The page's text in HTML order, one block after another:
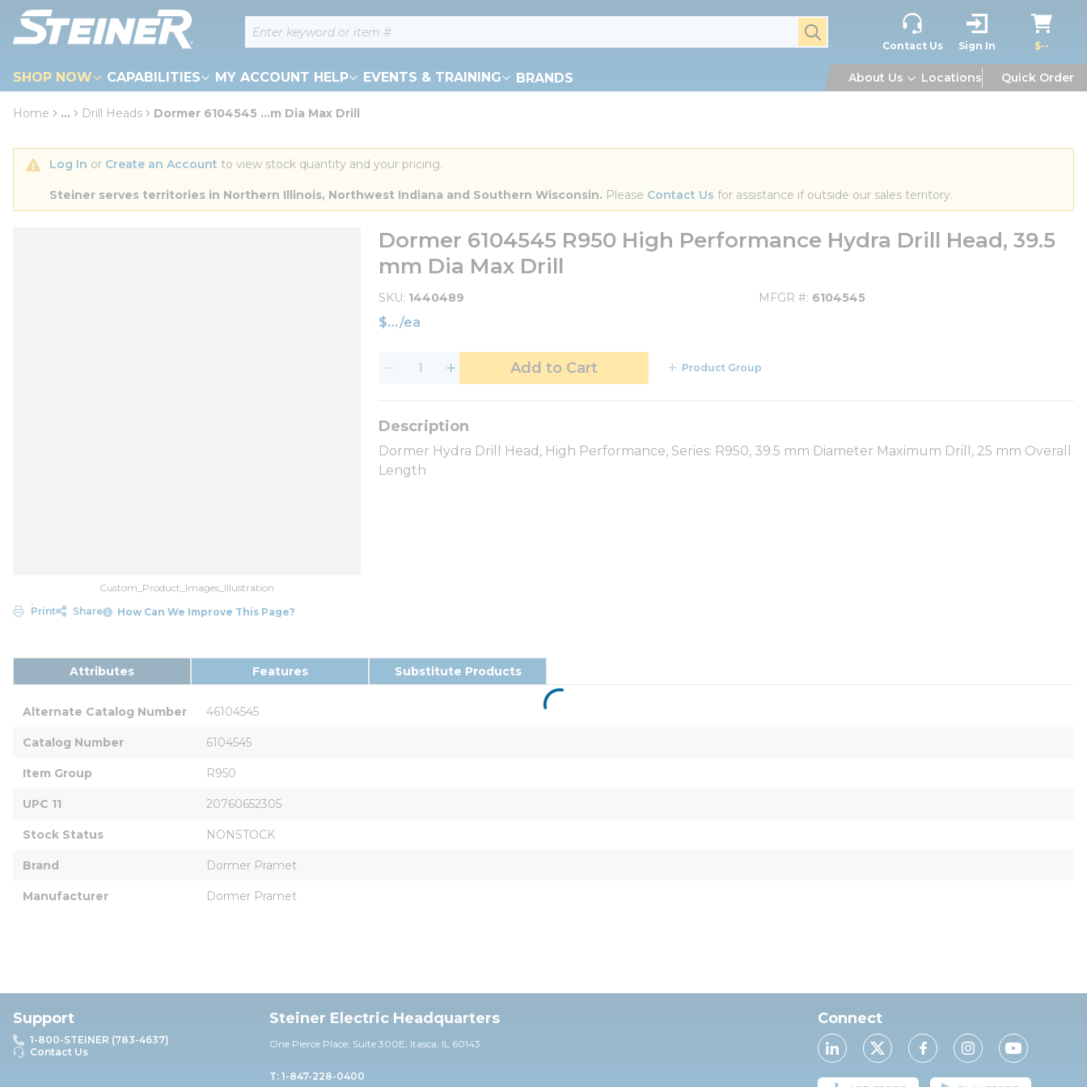
Skip to main content Site Search submit search
Contact Us Sign In $--
SHOP NOW CAPABILITIES MY ACCOUNT HELP EVENTS & TRAINING BRANDS About Us Locations Quick Order
loading content
Home ... Drill Heads Dormer 6104545 ...m Dia Max Drill
Log In or Create an Account to view stock quantity and your pricing.
Steiner serves territories in Northern Illinois, Northwest Indiana and Southern Wisconsin. Please Contact Us for assistance if outside our sales territory.
Custom_Product_Images_Illustration
Print
Share How Can We Improve This Page?
Dormer 6104545 R950 High Performance Hydra Drill Head, 39.5
mm Dia Max Drill
SKU 1440489 MFGR # 6104545
$ /ea
Add to Cart Product Group
Dormer Hydra Drill Head, High Performance, Series: R950, 39.5 mm Diameter Maximum Drill, 25 mm Overall
Length
Attributes Features Substitute Products
Alternate Catalog Number 46104545
Catalog Number 6104545
Item Group R950
UPC 11 20760652305
Stock Status NONSTOCK
Brand Dormer Pramet
Manufacturer Dormer Pramet
Support
1-800-STEINER (783-4637)
Contact Us
Steiner Electric Headquarters
One Pierce Place, Suite 300E, Itasca, IL 60143
T: 1-847-228-0400
Connect